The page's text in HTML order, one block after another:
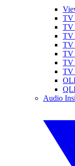
TV
TV
TV
TV
TV
TV
TV
Audio